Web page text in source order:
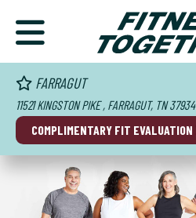
FARRAGUT
11521 KINGSTON PIKE , FARRAGUT, TN 37934
COMPLIMENTARY FIT EVALUATION